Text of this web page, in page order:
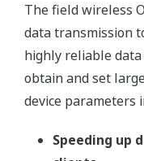
The field wireless
data transmission
highly reliable
obtain and set
device parameters
Speeding up